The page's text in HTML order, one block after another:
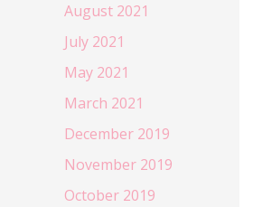
August 2021
July 2021
May 2021
March 2021
December 2019
November 2019
October 2019